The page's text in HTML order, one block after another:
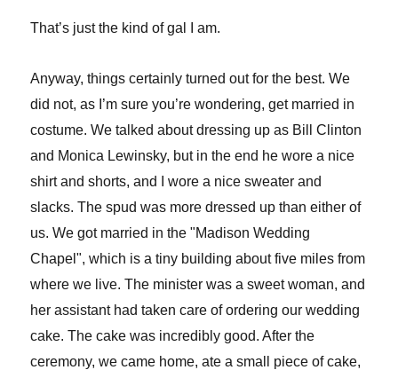
That’s just the kind of gal I am.
Anyway, things certainly turned out for the best. We
did not, as I’m sure you’re wondering, get married in
costume. We talked about dressing up as Bill Clinton
and Monica Lewinsky, but in the end he wore a nice
shirt and shorts, and I wore a nice sweater and
slacks. The spud was more dressed up than either of
us. We got married in the "Madison Wedding
Chapel", which is a tiny building about five miles from
where we live. The minister was a sweet woman, and
her assistant had taken care of ordering our wedding
cake. The cake was incredibly good. After the
ceremony, we came home, ate a small piece of cake,